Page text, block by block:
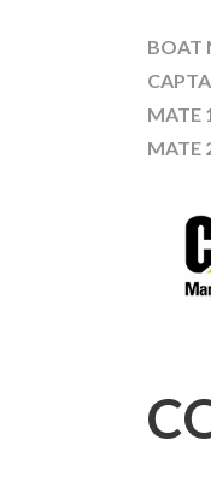
BOAT
MATE
MATE